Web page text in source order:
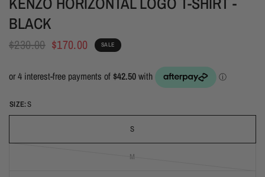
BLACK
$230.00 $170.00 SALE
SIZE:S
S
M